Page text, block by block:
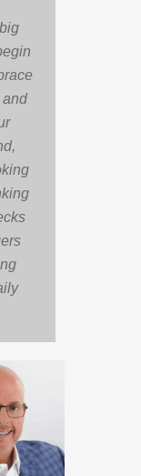
and